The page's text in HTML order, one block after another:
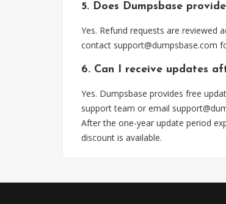
5. Does Dumpsbase
Yes. Refund requests are reviewed
contact support@dumpsbase.com
6. Can I receive updates
Yes. Dumpsbase provides free
support team or email
After the one-year update period
discount is available.